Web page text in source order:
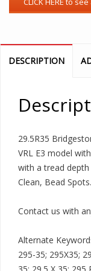
DESCRIPTION
29.5R35
VRL E3 model
with a tread
Clean, Bead Spots.
Contact us with
Alternate
295-35; 295X35;